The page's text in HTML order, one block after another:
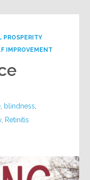
PROSPERITY
IMPROVEMENT
blindness
, Retinitis